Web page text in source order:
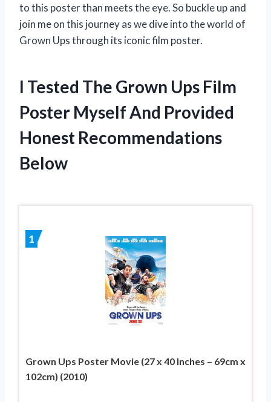
to this poster than meets the eye. So buckle up and
join me on this journey as we dive into the world of
Grown Ups through its iconic film poster.
I Tested The Grown Ups Film
Poster Myself And Provided
Honest Recommendations
Below
1
Grown Ups Poster Movie (27 x 40 Inches – 69cm x
102cm) (2010)